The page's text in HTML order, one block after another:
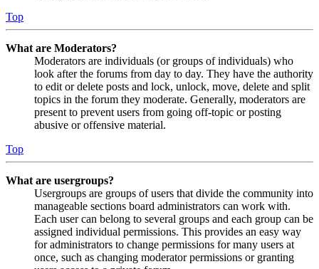
Top
What are Moderators?
Moderators are individuals (or groups of individuals) who
look after the forums from day to day. They have the authority
to edit or delete posts and lock, unlock, move, delete and split
topics in the forum they moderate. Generally, moderators are
present to prevent users from going off-topic or posting
abusive or offensive material.
Top
What are usergroups?
Usergroups are groups of users that divide the community into
manageable sections board administrators can work with.
Each user can belong to several groups and each group can be
assigned individual permissions. This provides an easy way
for administrators to change permissions for many users at
once, such as changing moderator permissions or granting